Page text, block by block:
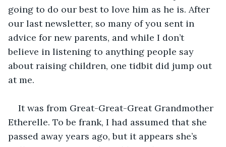
going to do our best to love him as he is. After
our last newsletter, so many of you sent in
advice for new parents, and while I don’t
believe in listening to anything people say
about raising children, one tidbit did jump out
at me.
It was from Great-Great-Great Grandmother
Etherelle. To be frank, I had assumed that she
passed away years ago, but it appears she’s